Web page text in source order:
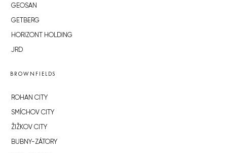
GEOSAN
GETBERG
HORIZONT HOLDING
JRD
BROWNFIELDS
ROHAN CITY
SMÍCHOV CITY
ŽIŽKOV CITY
BUBNY-ZÁTORY